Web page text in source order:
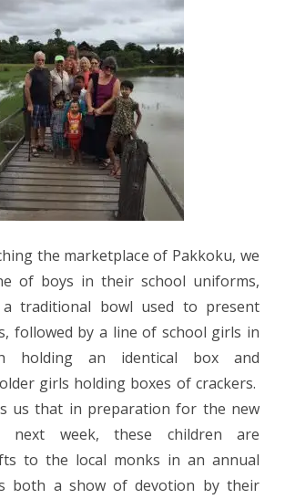
the marketplace of Pakkoku, we
of boys in their school uniforms,
traditional bowl used to present
followed by a line of school girls in
holding an identical box and
girls holding boxes of crackers.
us that in preparation for the new
next week, these children are
to the local monks in an annual
both a show of devotion by their